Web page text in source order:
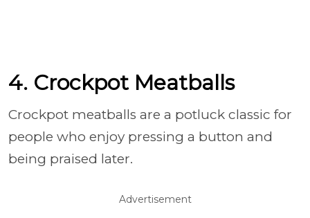
4. Crockpot Meatballs
Crockpot meatballs are a potluck classic for
people who enjoy pressing a button and
being praised later.
Advertisement